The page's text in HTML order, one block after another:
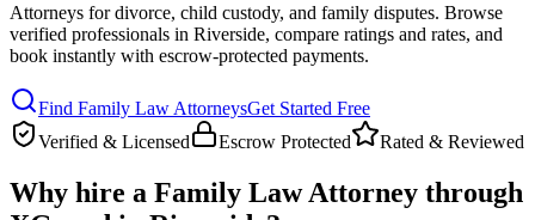
Attorneys for divorce, child custody, and family disputes. Browse
verified professionals in Riverside, compare ratings and rates, and
book instantly with escrow-protected payments.
Find Family Law AttorneysGet Started Free
Verified & Licensed
Escrow Protected Rated & Reviewed
Why hire a Family Law Attorney through